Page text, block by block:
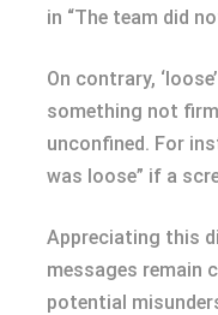
in “The team did
On contrary,
something not
unconfined. For
was loose” if a
Appreciating this
messages remain
potential